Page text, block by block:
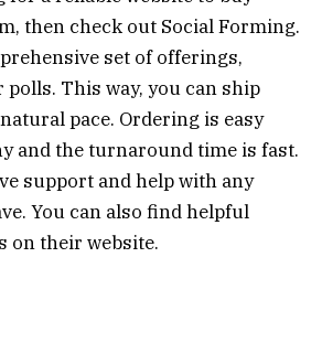
then check out Social Forming.
set of offerings,
This way, you can ship
pace. Ordering is easy
and the turnaround time is fast.
support and help with any
You can also find helpful
on their website.